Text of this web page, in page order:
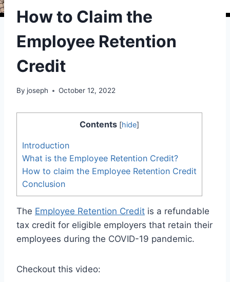
How to Claim the
Employee Retention
Credit
By joseph October 12, 2022
Contents [hide]
Introduction
What is the Employee Retention Credit?
How to claim the Employee Retention Credit
Conclusion
The Employee Retention Credit is a refundable
tax credit for eligible employers that retain their
employees during the COVID-19 pandemic.
Checkout this video: